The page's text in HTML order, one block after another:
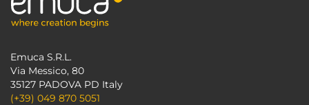
Emuca S.R.L.
Via Messico, 80
35127 PADOVA PD Italy
(+39) 049 870 5051